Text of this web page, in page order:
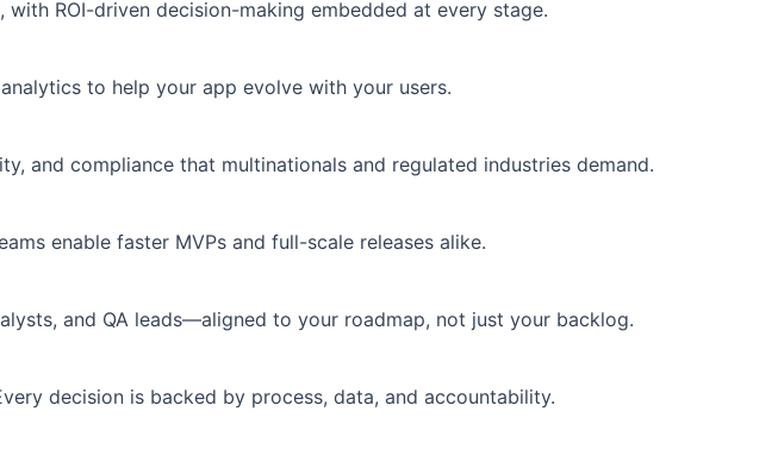
ROI-driven decision-making embedded at every stage.
to help your app evolve with your users.
and compliance that multinationals and regulated industries demand.
enable faster MVPs and full-scale releases alike.
and QA leads—aligned to your roadmap, not just your backlog.
decision is backed by process, data, and accountability.